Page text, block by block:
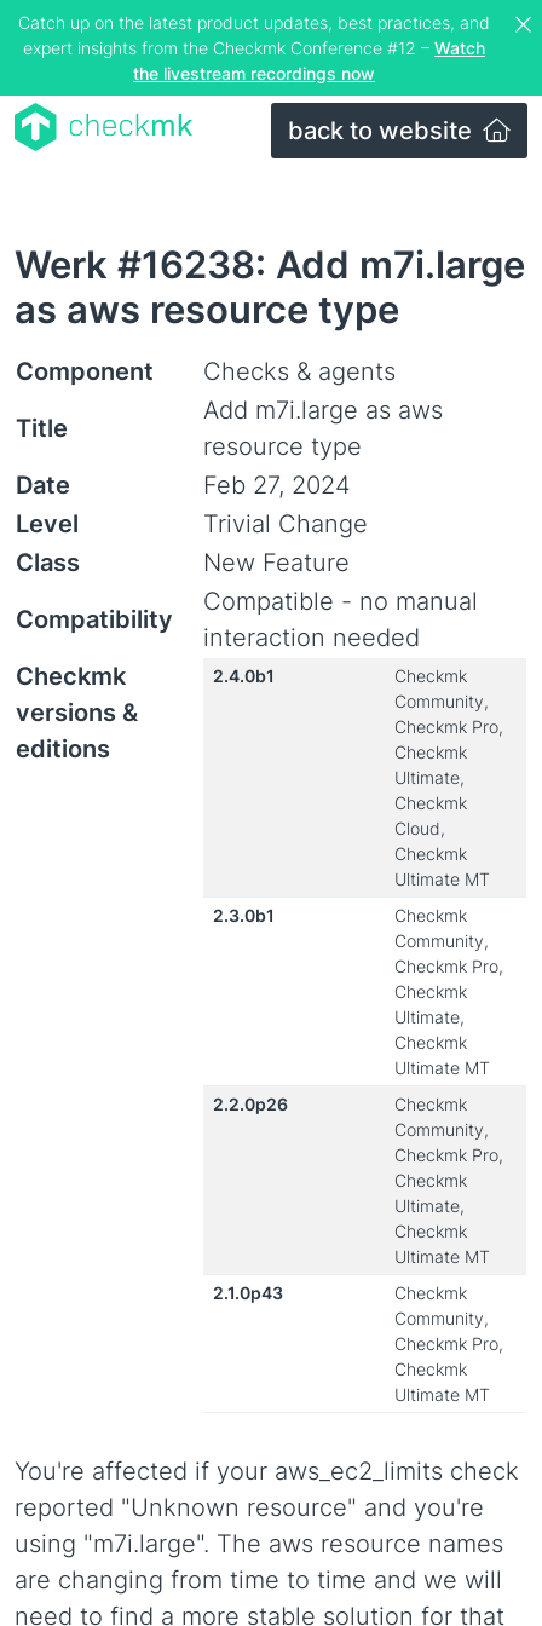
Catch up on the latest product updates, best practices, and
expert insights from the Checkmk Conference #12 – Watch
the livestream recordings now
back to website
Werk #16238: Add m7i.large
as aws resource type
Component
Checks & agents
Title
Add m7i.large as aws
resource type
Date
Feb 27, 2024
Level
Trivial Change
Class
New Feature
Compatibility
Compatible - no manual
interaction needed
Checkmk
versions &
editions
2.4.0b1
Checkmk
Community,
Checkmk Pro,
Checkmk
Ultimate,
Checkmk
Cloud,
Checkmk
Ultimate MT
2.3.0b1
Checkmk
Community,
Checkmk Pro,
Checkmk
Ultimate,
Checkmk
Ultimate MT
2.2.0p26
Checkmk
Community,
Checkmk Pro,
Checkmk
Ultimate,
Checkmk
Ultimate MT
2.1.0p43
Checkmk
Community,
Checkmk Pro,
Checkmk
Ultimate MT
You're affected if your aws_ec2_limits check
reported "Unknown resource" and you're
using "m7i.large". The aws resource names
are changing from time to time and we will
need to find a more stable solution for that